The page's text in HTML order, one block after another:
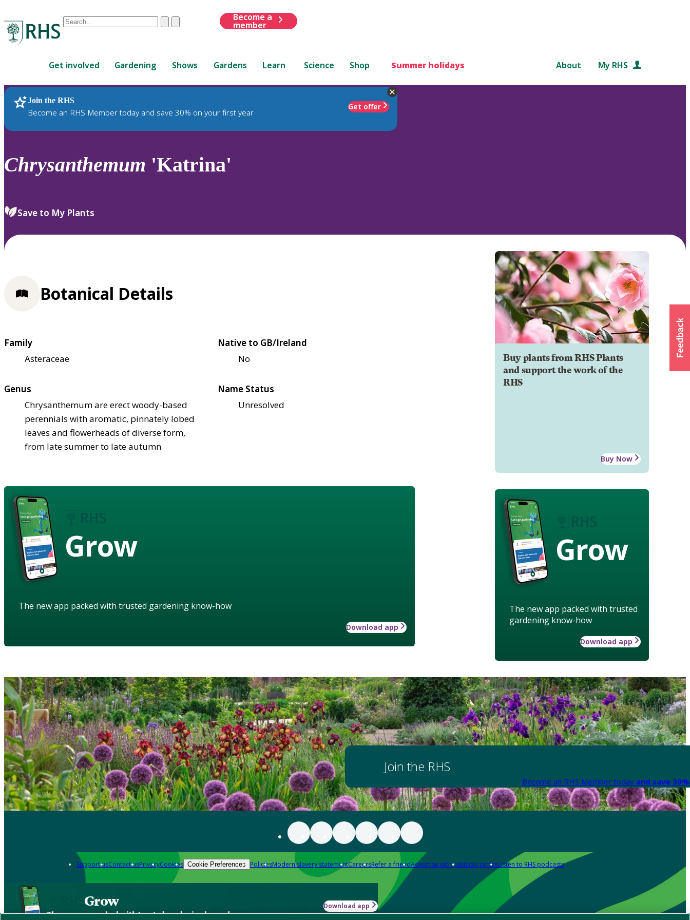
Conduct
are
up
and
down
review
select.
ClearSubmit
Become a
member
Get involved Gardening Shows Gardens Learn Science Shop Summer holidays About My RHS
Join the RHS
Become an RHS Member today and save 30% on your first year
Get offer
RHS Home Plants
Chrysanthemum 'Katrina'
Save to My Plants
Buy plants from RHS Plants
and support the work of the
RHS
Buy Now
Grow
The new app packed with trusted
gardening know-how
Download app
Botanical Details
Family
Asteraceae
Native to GB/Ireland
No
Genus
Chrysanthemum are erect woody-based
perennials with aromatic, pinnately lobed
leaves and flowerheads of diverse form,
from late summer to late autumn
Name Status
Unresolved
Grow
The new app packed with trusted gardening know-how
Download app
Join the RHS
Become an RHS Member today and save
Support usContact usPrivacyCookies Cookie Preferences PoliciesModern slavery statementCareersRefer a friendAdvertise with usMedia centreListen to RHS podcasts
Grow
The new app packed with trusted gardening know-how
Download app